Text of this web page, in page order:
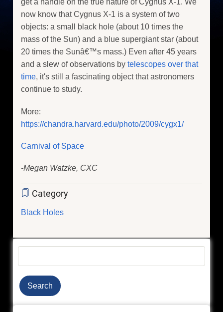
get a handle on the true nature of Cygnus X-1. We
now know that Cygnus X-1 is a system of two
objects: a small black hole (about 10 times the
mass of the Sun) and a blue supergiant star (about
20 times the Sunâ€™s mass.) Even after 45 years
and a slew of observations by telescopes over that
time, it's still a fascinating object that astronomers
continue to study.
More:
https://chandra.harvard.edu/photo/2009/cygx1/
Carnival of Space
-Megan Watzke, CXC
Category
Black Holes